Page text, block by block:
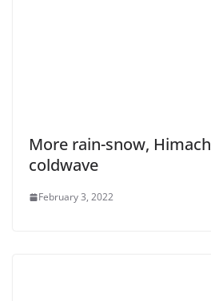
More rain-snow,
coldwave
February 3, 2022